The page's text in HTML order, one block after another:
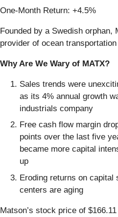
One-Month Return: +4.5%
Founded by a Swedish orphan,
provider of ocean
Why Are We Wary of MATX?
Sales trends were
as its 4% annual growth
industrials company
Free cash flow margin
points over the last five
became more capital
up
Eroding returns on
centers are aging
Matson’s stock price of